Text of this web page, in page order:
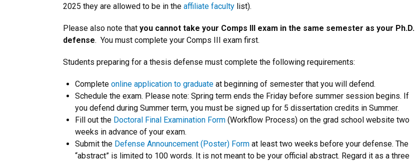
2025 they are allowed to be in the affiliate faculty list).
Please also note that you cannot take your Comps III exam in the same semester as your Ph.D.
defense. You must complete your Comps III exam first.
Students preparing for a thesis defense must complete the following requirements:
Complete online application to graduate at beginning of semester that you will defend.
Schedule the exam. Please note: Spring term ends the Friday before summer session begins. If
you defend during Summer term, you must be signed up for 5 dissertation credits in Summer.
Fill out the Doctoral Final Examination Form (Workflow Process) on the grad school website two
weeks in advance of your exam.
Submit the Defense Announcement (Poster) Form at least two weeks before your defense. The
“abstract” is limited to 100 words. It is not meant to be your official abstract. Regard it as a three